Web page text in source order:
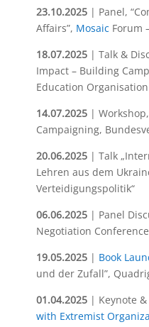
23.10.2025 | Panel,
Affairs”, Mosaic Forum
18.07.2025 | Talk &
Impact – Building
Education Organisation
14.07.2025 |
Campaigning,
20.06.2025 | Talk
Lehren aus dem
Verteidigungspolitik“
06.06.2025 | Panel
Negotiation
19.05.2025 | Book
und der Zufall”,
01.04.2025| Keynote &
with Extremist